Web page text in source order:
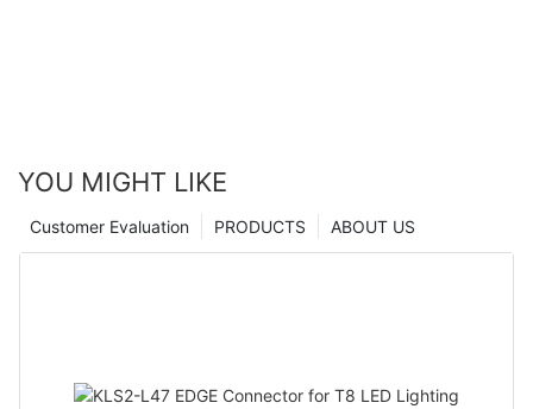
YOU MIGHT LIKE
ABOUT US
PRODUCTS
Customer Evaluation